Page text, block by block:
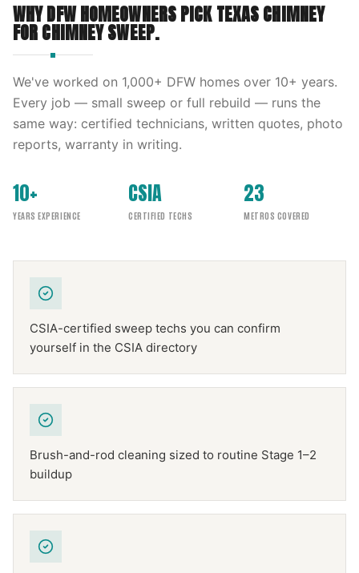
WHY DFW HOMEOWNERS PICKTEXAS CHIMNEY
FORCHIMNEY SWEEP.
We've worked on 1,000+ DFW homes over 10+ years.
Every job — small sweep or full rebuild — runs the
same way: certified technicians, written quotes, photo
reports, warranty in writing.
10+
YEARS EXPERIENCE
CSIA
CERTIFIED TECHS
23
METROS COVERED
CSIA-certified sweep techs you can confirm
yourself in the CSIA directory
Brush-and-rod cleaning sized to routine Stage 1–2
buildup